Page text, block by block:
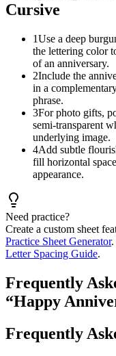
Cursive
1Use a deep
the lettering color
of an anniversary.
2Include the
in a
phrase.
3For photo gifts,
semi-transparent
underlying image.
4Add subtle
fill horizontal
appearance.
Need practice?
Create a custom sheet
Practice Sheet Generator.
Letter Spacing Guide.
Frequently
“Happy
Frequently